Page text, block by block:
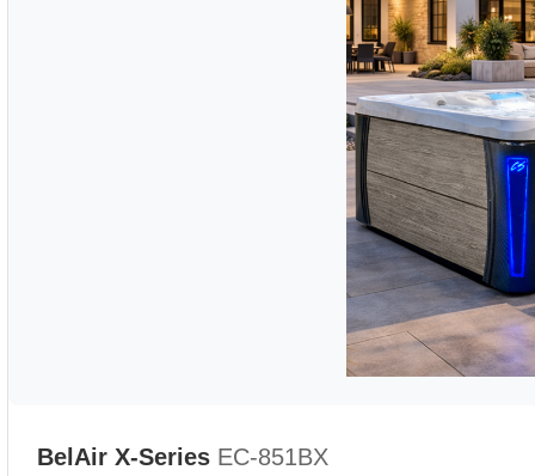
BelAir X-Series EC-851BX